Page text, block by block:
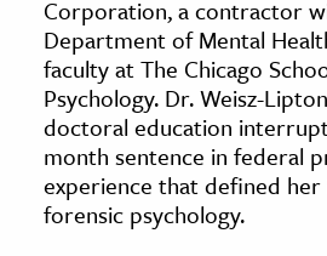
& Culture
History
Media
& Literature
Arts
& Society
Corporation, a contractor
Department of Mental
faculty at The Chicago
Psychology. Dr. Weisz-
doctoral education
month sentence in federal
experience that defined
forensic psychology.